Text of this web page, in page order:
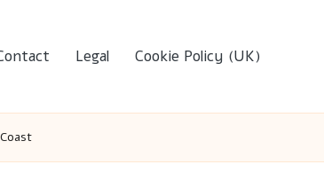
Legal Cookie Policy (UK)